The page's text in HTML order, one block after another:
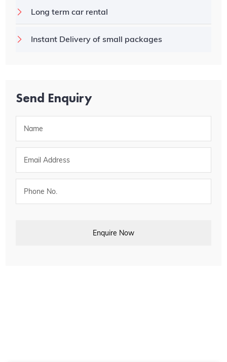
Long term car rental
Instant Delivery of small packages
Send Enquiry
Enquire Now